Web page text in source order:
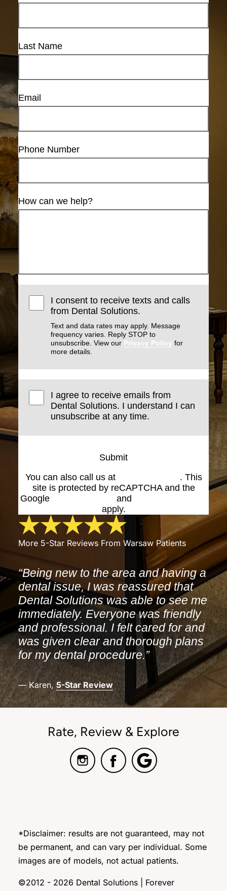
Last Name
Email
Phone Number
How can we help?
I consent to receive texts and calls
from Dental Solutions.
Text and data rates may apply. Message
frequency varies. Reply STOP to
unsubscribe. View our Privacy Policy for
more details.
I agree to receive emails from
Dental Solutions. I understand I can
unsubscribe at any time.
Submit
You can also call us at
. This
site is protected by reCAPTCHA and the
Google
and
apply.
More 5-Star Reviews From Warsaw Patients
“Being new to the area and having a
dental issue, I was reassured that
Dental Solutions was able to see me
immediately. Everyone was friendly
and professional. I felt cared for and
was given clear and thorough plans
for my dental procedure.”
— Karen, 5-Star Review
Rate, Review & Explore
*Disclaimer: results are not guaranteed, may not
be permanent, and can vary per individual. Some
images are of models, not actual patients.
©2012 - 2026 Dental Solutions | Forever